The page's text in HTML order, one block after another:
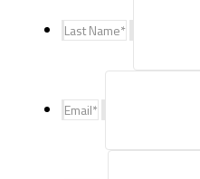
Last Name*
Email*